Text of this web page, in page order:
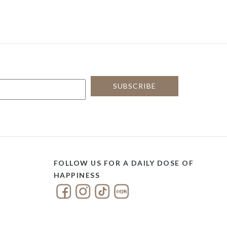
FOLLOW US FOR A DAILY DOSE OF
HAPPINESS